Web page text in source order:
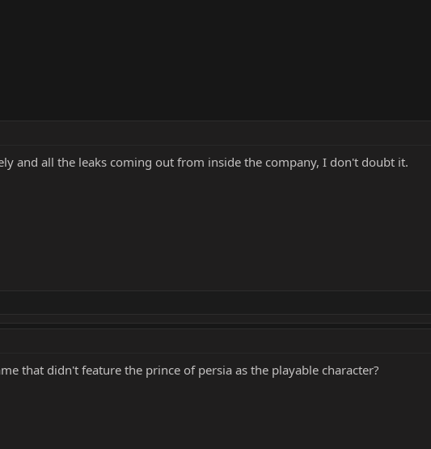
and all the leaks coming out from inside the company, I don't doubt it.
that didn't feature the prince of persia as the playable character?